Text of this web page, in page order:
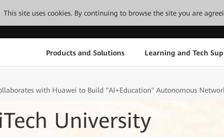
This site uses cookies. By continuing to browse the site you are
Products and Solutions Learning and Tech
with Huawei to Build "AI+Education" Autonomous
University